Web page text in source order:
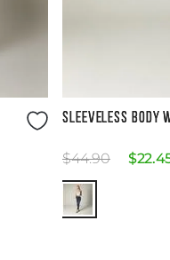
SLEEVELESS BODY
$44.90 $22.